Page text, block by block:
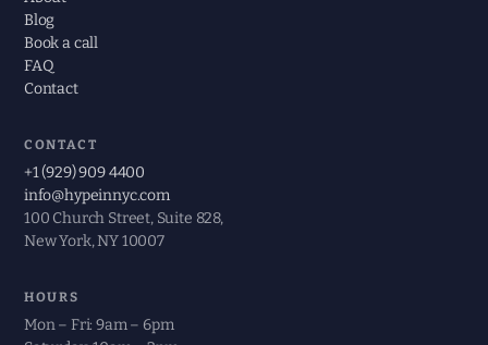
Blog
Book a call
FAQ
Contact
CONTACT
+1 (929) 909 4400
info@hypeinnyc.com
100 Church Street, Suite 828,
New York, NY 10007
HOURS
Mon – Fri: 9am – 6pm